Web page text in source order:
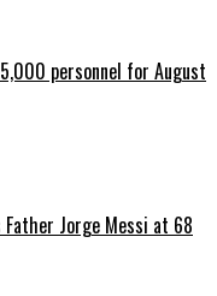
personnel for August
Father Jorge Messi at 68